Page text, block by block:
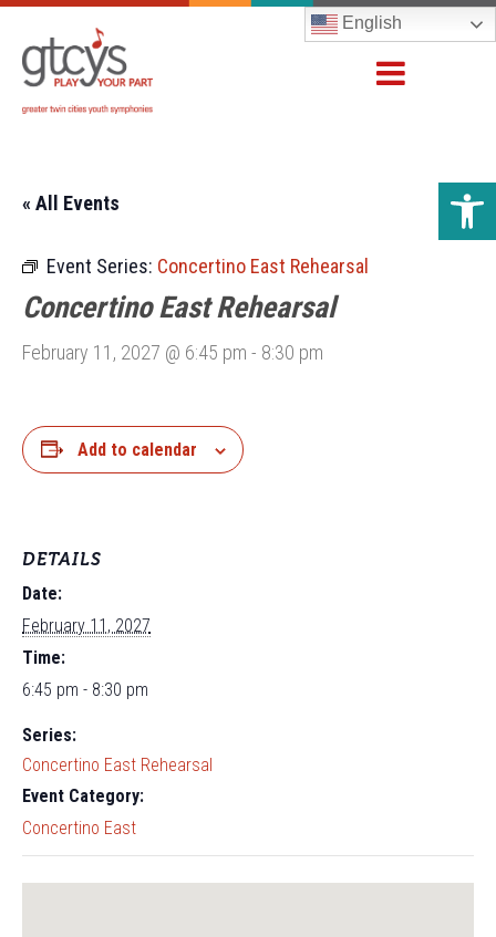
English
« All Events
Event Series: Concertino East Rehearsal
Concertino East Rehearsal
February 11, 2027 @ 6:45 pm - 8:30 pm
Add to calendar
DETAILS
Date:
February 11, 2027
Time:
6:45 pm - 8:30 pm
Series:
Concertino East Rehearsal
Event Category:
Concertino East